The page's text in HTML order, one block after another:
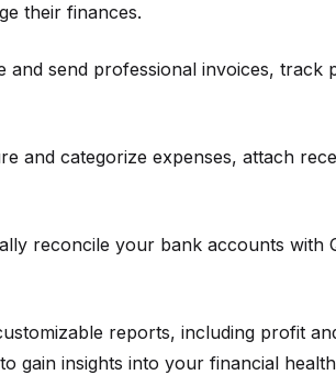
their finances.
and send professional invoices, track
and categorize expenses, attach
reconcile your bank accounts with
reports, including profit
gain insights into your financial